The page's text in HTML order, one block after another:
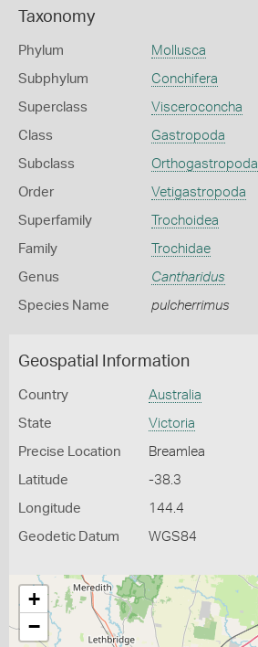
Taxonomy
Phylum Mollusca
Subphylum Conchifera
Superclass Visceroconcha
Class Gastropoda
Subclass Orthogastropoda
Order Vetigastropoda
Superfamily Trochoidea
Family Trochidae
Genus Cantharidus
Species Name pulcherrimus
Geospatial Information
Country Australia
State Victoria
Precise Location Breamlea
Latitude -38.3
Longitude 144.4
Geodetic Datum WGS84
+
−